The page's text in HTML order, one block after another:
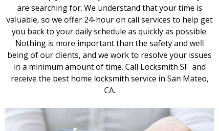
are searching for. We understand that your time is
valuable, so we offer 24-hour on call services to help get
you back to your daily schedule as quickly as possible.
Nothing is more important than the safety and well
being of our clients, and we work to resolve your issues
in a minimum amount of time. Call Locksmith SF and
receive the best home locksmith service in San Mateo,
CA.